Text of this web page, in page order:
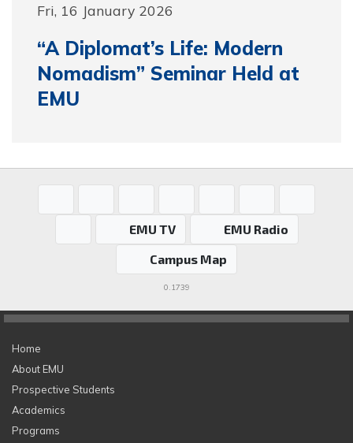
Fri, 16 January 2026
“A Diplomat’s Life: Modern
Nomadism” Seminar Held at
EMU
EMU TV
EMU Radio
Campus Map
0.1739
Home
About EMU
Prospective Students
Academics
Programs